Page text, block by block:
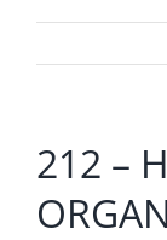
212 –